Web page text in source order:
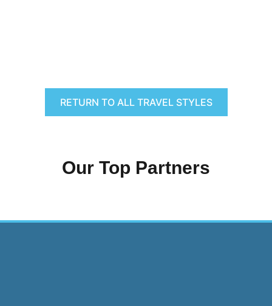
RETURN TO ALL TRAVEL STYLES
Our Top Partners